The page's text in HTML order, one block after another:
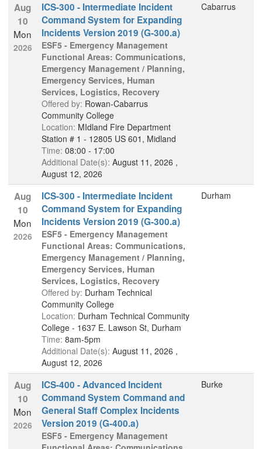
Aug
10
Mon
2026
ICS-300 - Intermediate Incident
Command System for Expanding
Incidents Version 2019 (G-300.a)
ESF5 - Emergency Management
Functional Areas: Communications,
Emergency Management / Planning,
Emergency Services, Human
Services, Logistics, Recovery
Offered by: Rowan-Cabarrus
Community College
Location: MIdland Fire Department
Station # 1 - 12805 US 601, Midland
Time: 08:00 - 17:00
Additional Date(s): August 11, 2026 ,
August 12, 2026
Cabarrus
Aug
10
Mon
2026
ICS-300 - Intermediate Incident
Command System for Expanding
Incidents Version 2019 (G-300.a)
ESF5 - Emergency Management
Functional Areas: Communications,
Emergency Management / Planning,
Emergency Services, Human
Services, Logistics, Recovery
Offered by: Durham Technical
Community College
Location: Durham Technical Community
College - 1637 E. Lawson St, Durham
Time: 8am-5pm
Additional Date(s): August 11, 2026 ,
August 12, 2026
Durham
Aug
10
Mon
2026
ICS-400 - Advanced Incident
Command System Command and
General Staff Complex Incidents
Version 2019 (G-400.a)
ESF5 - Emergency Management
Burke